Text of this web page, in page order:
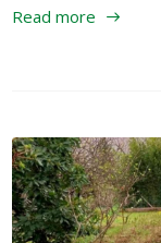
Read more